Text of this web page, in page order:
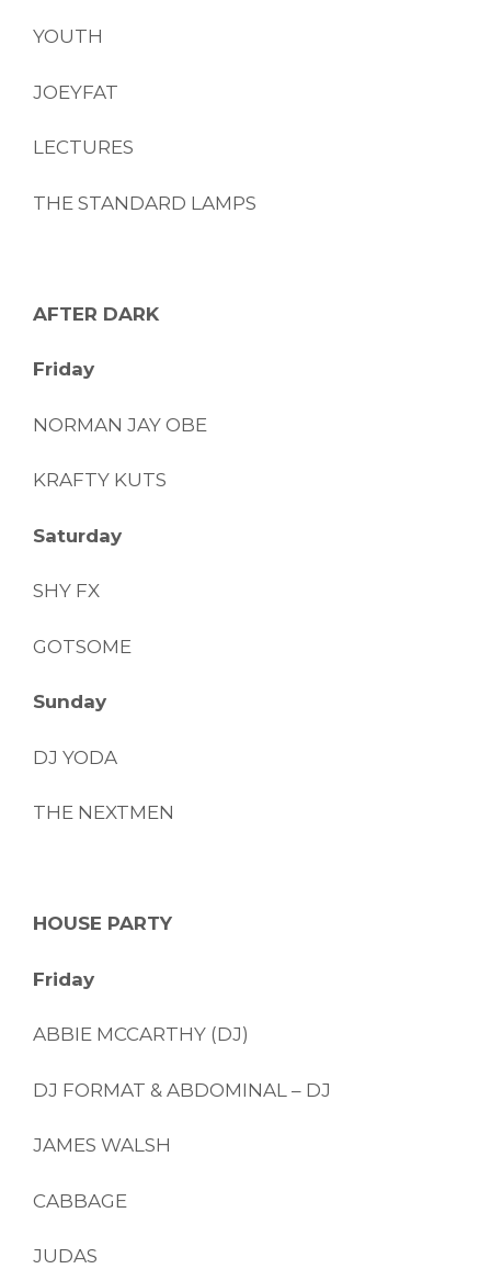
YOUTH
JOEYFAT
LECTURES
THE STANDARD LAMPS
AFTER DARK
Friday
NORMAN JAY OBE
KRAFTY KUTS
Saturday
SHY FX
GOTSOME
Sunday
DJ YODA
THE NEXTMEN
HOUSE PARTY
Friday
ABBIE MCCARTHY (DJ)
DJ FORMAT & ABDOMINAL – DJ
JAMES WALSH
CABBAGE
JUDAS